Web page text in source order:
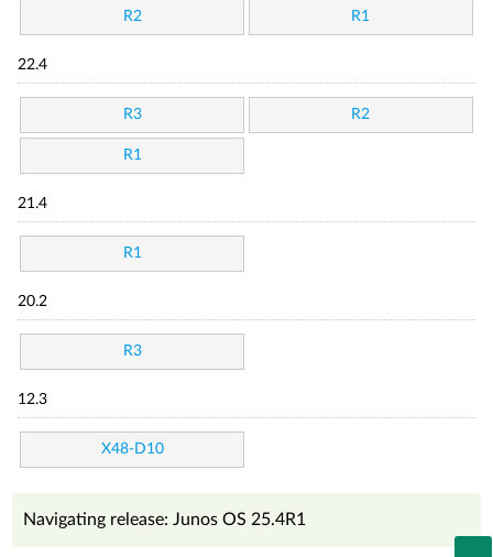
R2 R1
22.4
R3 R2
R1
21.4
R1
20.2
R3
12.3
X48-D10
Navigating release: Junos OS 25.4R1